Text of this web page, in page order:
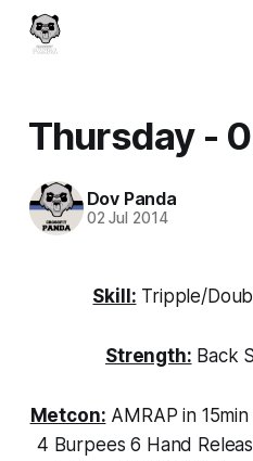
Thursday -
Dov Panda
02 Jul 2014
Skill: Tripple/
Strength: Back
Metcon: AMRAP in
4 Burpees 6 Hand